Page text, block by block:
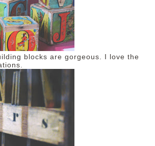
blocks are gorgeous. I love the